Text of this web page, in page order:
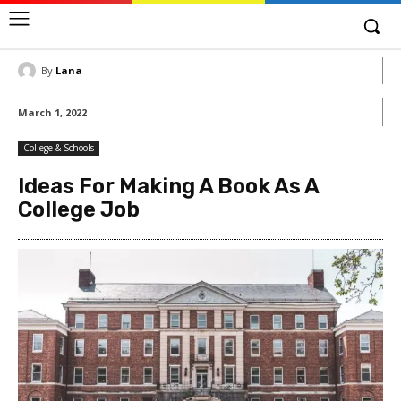
By Lana
March 1, 2022
College & Schools
Ideas For Making A Book As A
College Job